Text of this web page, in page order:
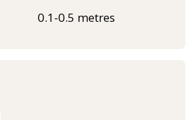
0.1-0.5 metres